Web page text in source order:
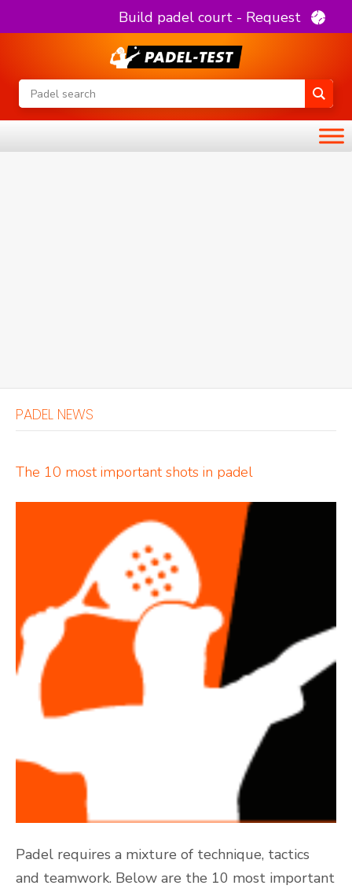
Build padel court - Request
PADEL NEWS
The 10 most important shots in padel
Padel requires a mixture of technique, tactics
and teamwork. Below are the 10 most important
Indoor Padel Courts Outdoor Padel Courts